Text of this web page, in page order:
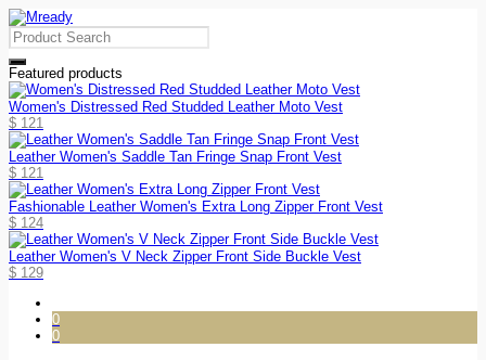
Featured products
Women's Distressed Red Studded Leather Moto Vest
$ 121
Leather Women's Saddle Tan Fringe Snap Front Vest
$ 121
Fashionable Leather Women's Extra Long Zipper Front Vest
$ 124
Leather Women's V Neck Zipper Front Side Buckle Vest
$ 129
0
0